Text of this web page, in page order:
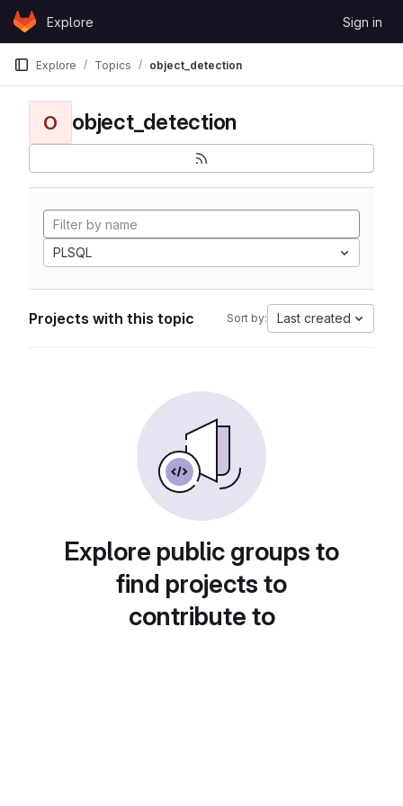
Skip to content
GitLabExplore Sign in
Explore Topics object_detection
O object_detection
PLSQL
Projects with this topic Sort by: Last created
Explore public groups to
find projects to
contribute to